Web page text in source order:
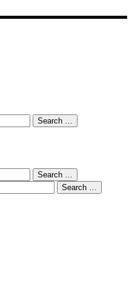
Search …
Search …
Search …